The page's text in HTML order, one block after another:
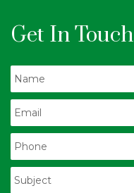
Get In Touch